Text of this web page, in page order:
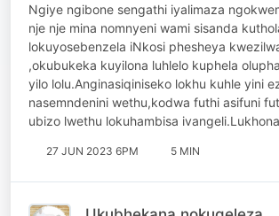
Ngiye ngibone sengathi iyalimaza
nje nje mina nomnyeni wami sisanda
lokuyosebenzela iNkosi phesheya
,okubukeka kuyilona luhlelo kuphela
yilo lolu.Anginasiqiniseko lokhu kuhle yini
nasemndenini wethu,kodwa futhi asifuni
ubizo lwethu lokuhambisa
27 JUN 2023 6PM 5 MIN